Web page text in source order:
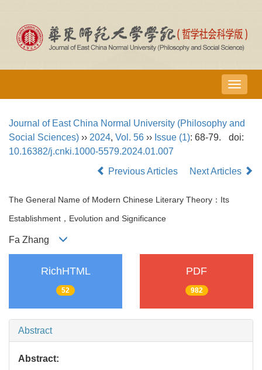
导
航
换
Journal of East China Normal University (Philosophy and
Social Sciences) ›› 2024, Vol. 56 ›› Issue (1): 68-79.
doi:
10.16382/j.cnki.1000-5579.2024.01.007
Previous Articles
Next Articles
The General Name of Modern Chinese Literary Theory：Its
Establishment，Evolution and Significance
Fa Zhang
RichHTML
52
PDF
982
Abstract
Abstract: